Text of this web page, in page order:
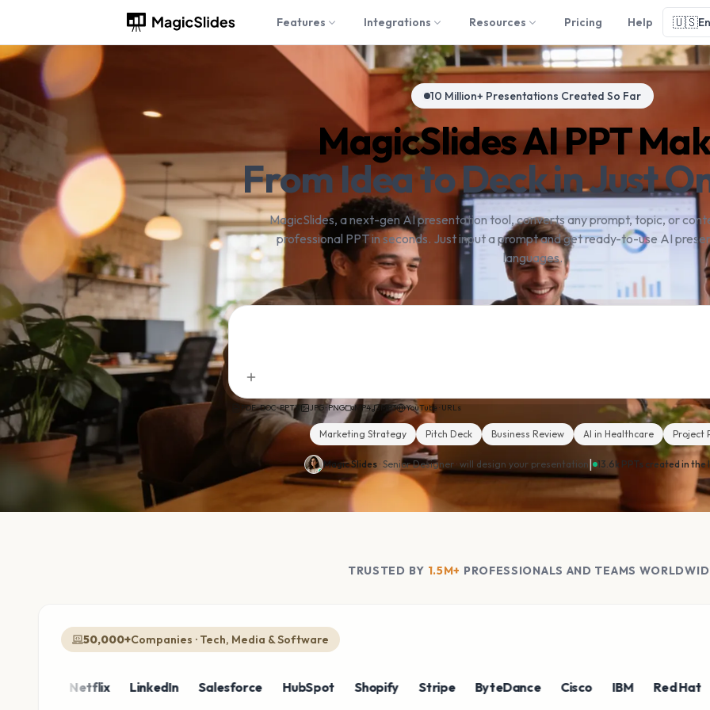
Features Integrations Resources Pricing Help 🇺🇸
10 Million+ Presentations Created So Far
MagicSlides AI PPT
From Idea to Deck in Just
MagicSlides, a next-gen AI presentation tool, converts any prompt, topic, or
professional PPT in seconds. Just input a prompt and get ready-to-use AI
languages.
PDF · DOC · PPTX JPG · PNG MP4 MP3 YouTube · URLs
Marketing Strategy Pitch Deck Business Review AI in Healthcare Project
Magic Slides · Senior Designer · will design your presentation 13.6k PPTs created in
TRUSTED BY 1.5M+ PROFESSIONALS AND TEAMS
50,000+Companies · Tech, Media & Software
Netflix LinkedIn Salesforce HubSpot Shopify Stripe ByteDance Cisco IBM Red Hat